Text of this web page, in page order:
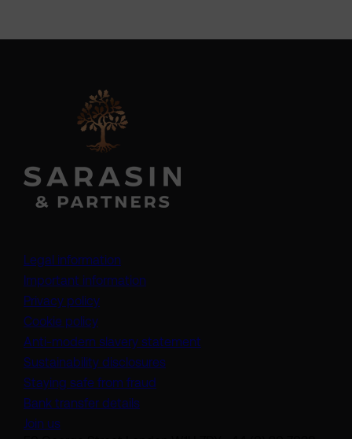
Legal information
Important information
Privacy policy
Cookie policy
Anti-modern slavery statement
Sustainability disclosures
Staying safe from fraud
Bank transfer details
Join us